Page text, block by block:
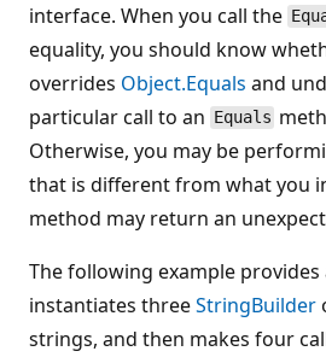
interface. When you call the
equality, you should know
overrides Object.Equals and
particular call to an Equals
Otherwise, you may be
that is different from what you
method may return an
The following example
instantiates threeStringBuilder
strings, and then makes four